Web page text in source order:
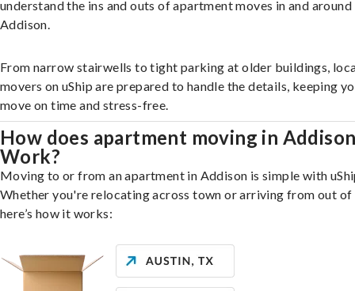
understand the ins and outs of apartment moves in and around
Addison.
From narrow stairwells to tight parking at older buildings,
movers on uShip are prepared to handle the details, keeping
move on time and stress-free.
How does apartment moving in
Work?
Moving to or from an apartment in Addison is simple with
Whether you're relocating across town or arriving from out of
here’s how it works: